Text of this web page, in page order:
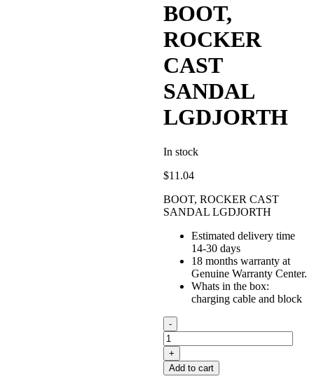
BOOT,
ROCKER
CAST
SANDAL
LGDJORTH
In stock
$11.04
BOOT, ROCKER CAST
SANDAL LGDJORTH
Estimated delivery time
14-30 days
18 months warranty at
Genuine Warranty Center.
Whats in the box:
charging cable and block
BOOT,
ROCKER
CAST
SANDAL
LGDJORTH
Add to cart